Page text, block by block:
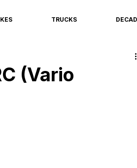
TRUCKS
(Vario